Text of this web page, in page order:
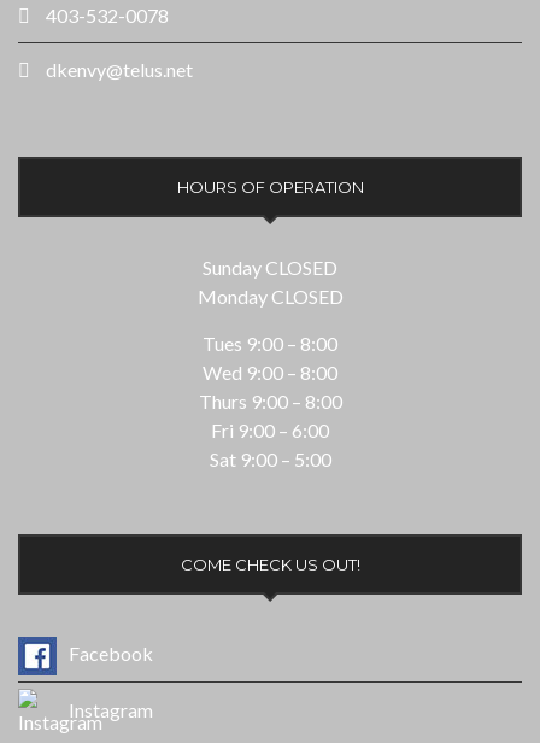
403-532-0078
dkenvy@telus.net
HOURS OF OPERATION
Sunday CLOSED
Monday CLOSED
Tues 9:00 – 8:00
Wed 9:00 – 8:00
Thurs 9:00 – 8:00
Fri 9:00 – 6:00
Sat 9:00 – 5:00
COME CHECK US OUT!
Facebook
Instagram